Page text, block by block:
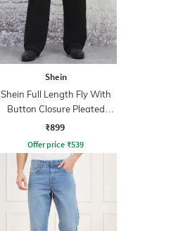
Shein
Shein Full Length Fly With
Button Closure Pleated
Pants
₹899
Offer price ₹539